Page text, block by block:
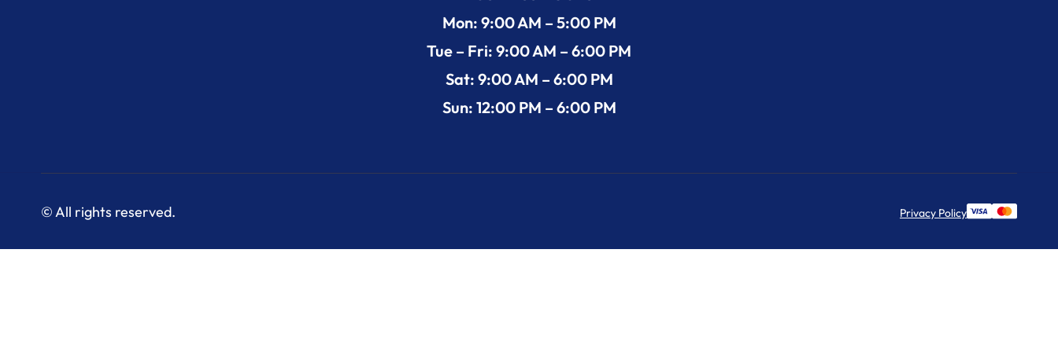
Mon: 9:00 AM – 5:00 PM
Tue – Fri: 9:00 AM – 6:00 PM
Sat: 9:00 AM – 6:00 PM
Sun: 12:00 PM – 6:00 PM
© All rights reserved. Privacy Policy